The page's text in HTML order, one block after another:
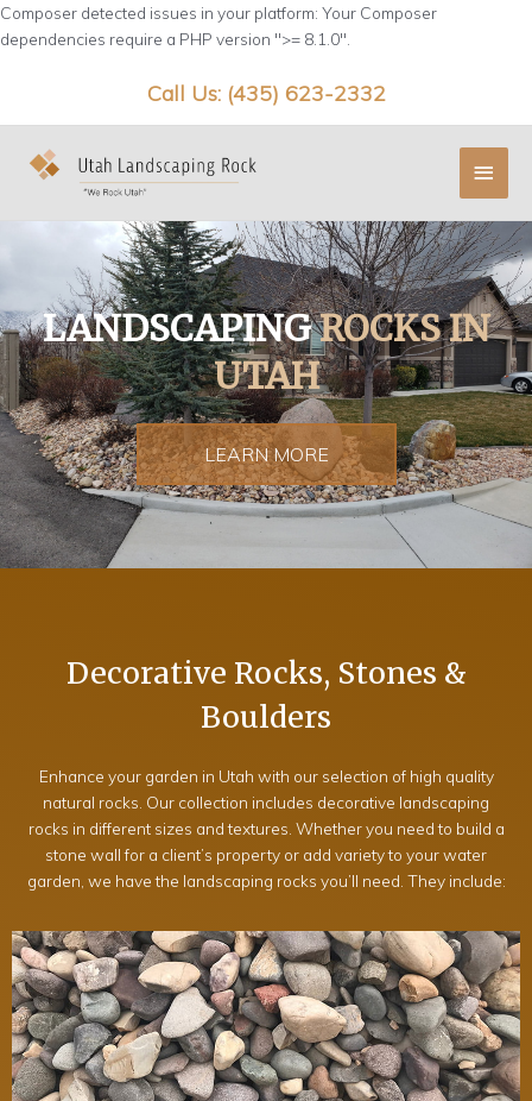
Composer detected issues in your platform: Your Composer
dependencies require a PHP version ">= 8.1.0".
Skip
Call Us: (435) 623-2332
Main
Menu
LANDSCAPINGROCKS IN
UTAH
LEARN MORE
Decorative Rocks, Stones &
Boulders
Enhance your garden in Utah with our selection of high quality
natural rocks. Our collection includes decorative landscaping
rocks in different sizes and textures. Whether you need to build a
stone wall for a client’s property or add variety to your water
garden, we have the landscaping rocks you’ll need. They include: